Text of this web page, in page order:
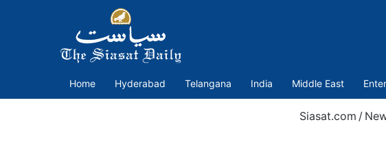
Home Hyderabad Telangana India Middle East
Siasat.com /